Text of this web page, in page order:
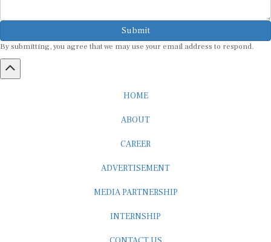
Submit
By submitting, you agree that we may use your email address to respond.
HOME
ABOUT
CAREER
ADVERTISEMENT
MEDIA PARTNERSHIP
INTERNSHIP